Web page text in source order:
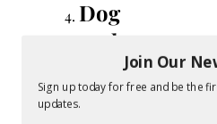
Dog
park
etiquette
Know
Join Our
Sign up today for free and be the
updates.